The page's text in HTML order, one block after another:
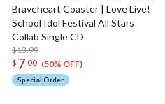
Braveheart Coaster | Love Live!
School Idol Festival All Stars
Collab Single CD
$13.99
$ 7 00 (50% OFF)
Special Order